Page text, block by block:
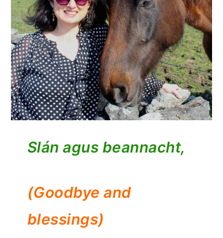
Slán agus beannacht,
(Goodbye and
blessings)